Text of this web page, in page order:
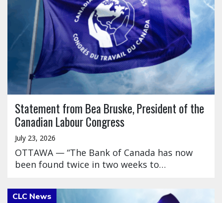
Statement from Bea Bruske, President of the
Canadian Labour Congress
July 23, 2026
OTTAWA — “The Bank of Canada has now
been found twice in two weeks to…
Click to open the link